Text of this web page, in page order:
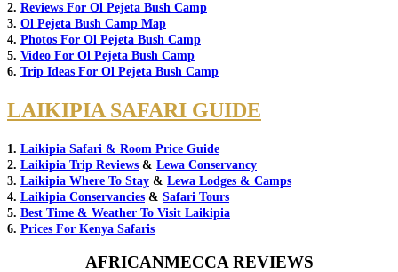
2. Reviews For Ol Pejeta Bush Camp
3. Ol Pejeta Bush Camp Map
4. Photos For Ol Pejeta Bush Camp
5. Video For Ol Pejeta Bush Camp
6. Trip Ideas For Ol Pejeta Bush Camp
LAIKIPIA SAFARI GUIDE
1. Laikipia Safari & Room Price Guide
2. Laikipia Trip Reviews & Lewa Conservancy
3. Laikipia Where To Stay & Lewa Lodges & Camps
4. Laikipia Conservancies & Safari Tours
5. Best Time & Weather To Visit Laikipia
6. Prices For Kenya Safaris
AFRICANMECCA REVIEWS